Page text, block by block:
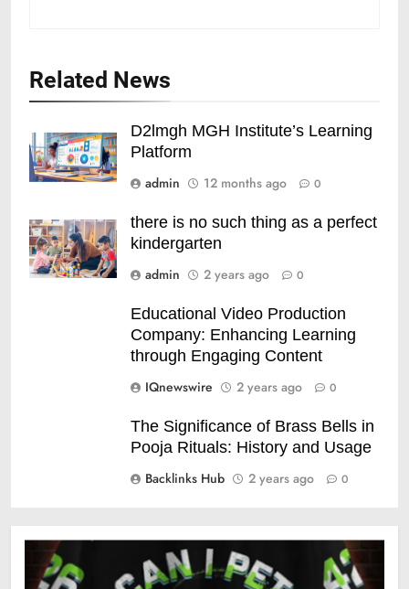
Related News
D2lmgh MGH Institute’s Learning
Platform
admin
12 months ago 0
there is no such thing as a perfect
kindergarten
admin
2 years ago 0
Educational Video Production
Company: Enhancing Learning
through Engaging Content
IQnewswire
2 years ago 0
The Significance of Brass Bells in
Pooja Rituals: History and Usage
Backlinks Hub
2 years ago 0